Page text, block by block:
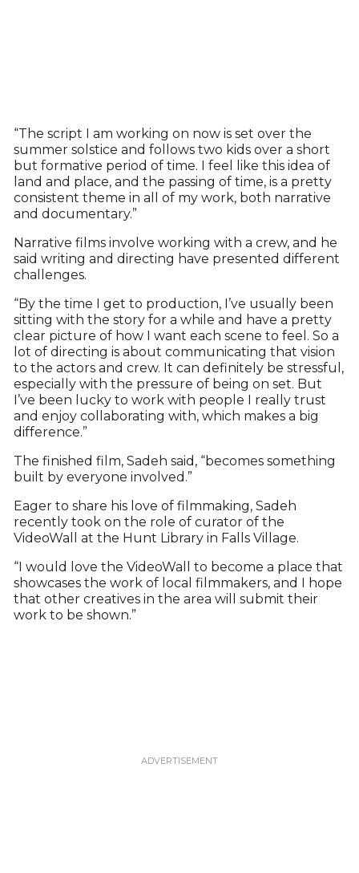
“The script I am working on now is set over the
summer solstice and follows two kids over a short
but formative period of time. I feel like this idea of
land and place, and the passing of time, is a pretty
consistent theme in all of my work, both narrative
and documentary.”
Narrative films involve working with a crew, and he
said writing and directing have presented different
challenges.
“By the time I get to production, I’ve usually been
sitting with the story for a while and have a pretty
clear picture of how I want each scene to feel. So a
lot of directing is about communicating that vision
to the actors and crew. It can definitely be stressful,
especially with the pressure of being on set. But
I’ve been lucky to work with people I really trust
and enjoy collaborating with, which makes a big
difference.”
The finished film, Sadeh said, “becomes something
built by everyone involved.”
Eager to share his love of filmmaking, Sadeh
recently took on the role of curator of the
VideoWall at the Hunt Library in Falls Village.
“I would love the VideoWall to become a place that
showcases the work of local filmmakers, and I hope
that other creatives in the area will submit their
work to be shown.”